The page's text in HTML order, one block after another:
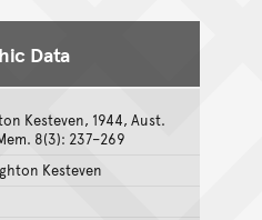
Data
Kesteven, 1944, Aust.
8(3): 237–269
Kesteven